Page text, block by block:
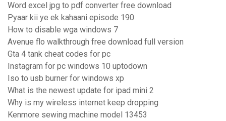
Word excel jpg to pdf converter free download
Pyaar kii ye ek kahaani episode 190
How to disable wga windows 7
Avenue flo walkthrough free download full version
Gta 4 tank cheat codes for pc
Instagram for pc windows 10 uptodown
Iso to usb burner for windows xp
What is the newest update for ipad mini 2
Why is my wireless internet keep dropping
Kenmore sewing machine model 13453